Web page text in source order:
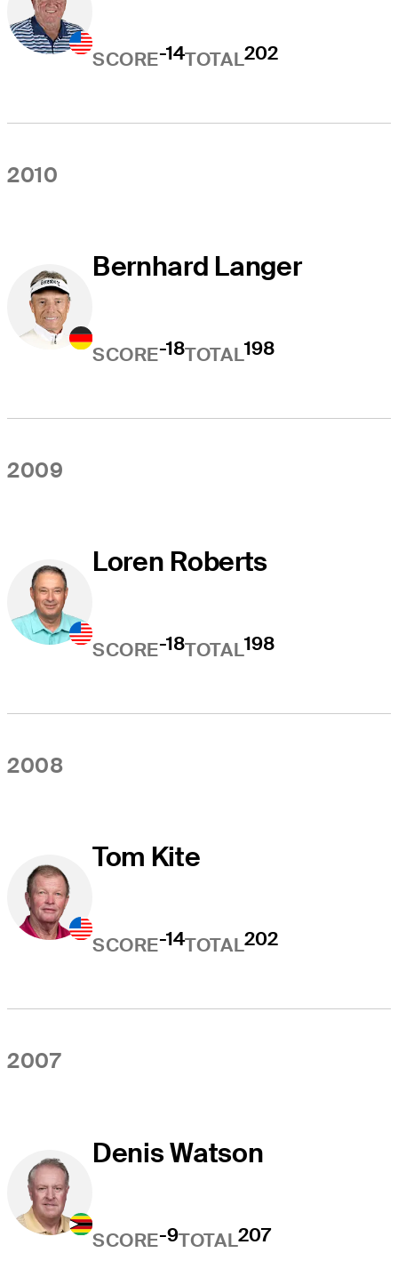
SCORE-14TOTAL202
2010
Bernhard Langer
SCORE-18TOTAL198
2009
Loren Roberts
SCORE-18TOTAL198
2008
Tom Kite
SCORE-14TOTAL202
2007
Denis Watson
SCORE-9TOTAL207